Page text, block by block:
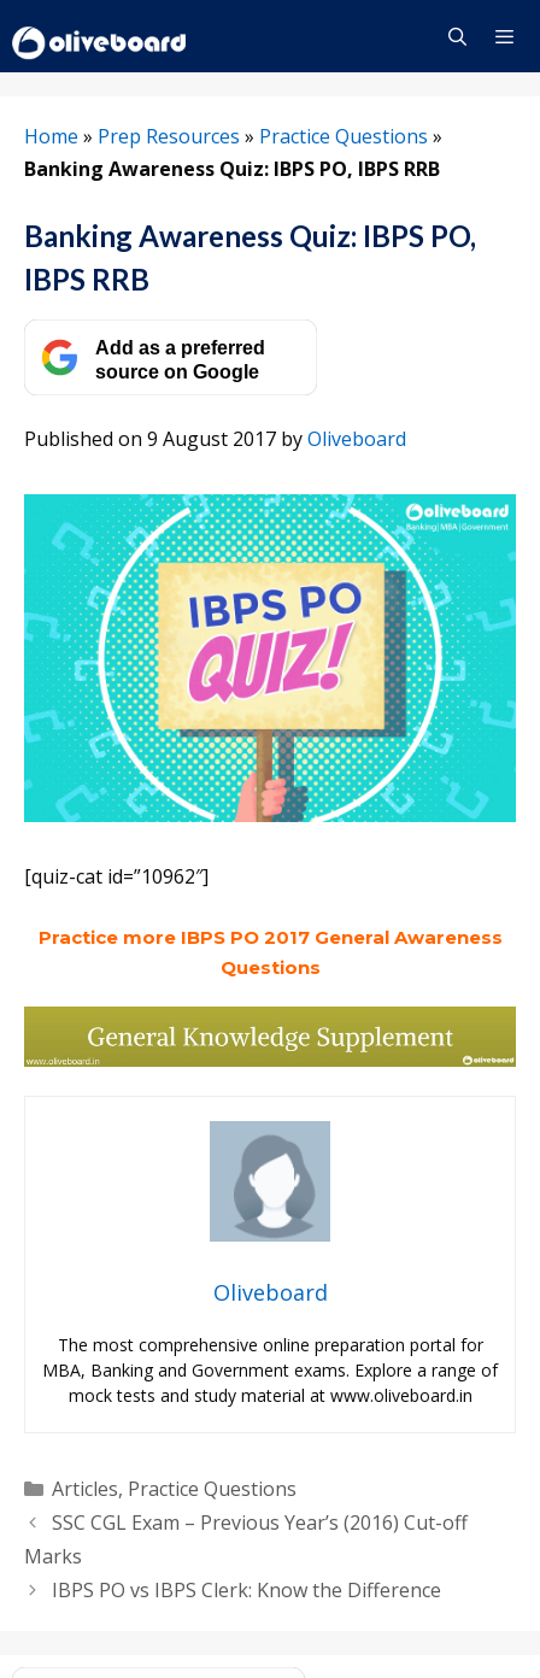
to
content
Home » Prep Resources » Practice Questions »
Banking Awareness Quiz: IBPS PO, IBPS RRB
Banking Awareness Quiz: IBPS PO,
IBPS RRB
Add as a preferred
source on Google
Published on 9 August 2017 byOliveboard
[quiz-cat id=”10962″]
Practice more IBPS PO 2017 General Awareness
Questions
Oliveboard
The most comprehensive online preparation portal for
MBA, Banking and Government exams. Explore a range of
mock tests and study material at www.oliveboard.in
Categories
Articles, Practice Questions
SSC CGL Exam – Previous Year’s (2016) Cut-off
Marks
IBPS PO vs IBPS Clerk: Know the Difference